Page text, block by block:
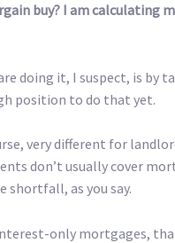
buy? I am calculating
doing it, I suspect, is by
position to do that yet.
very different for
don’t usually cover
shortfall, as you say.
only mortgages,